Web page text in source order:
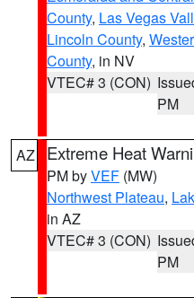
County, Las Vegas
Lincoln County,
County, in NV
VTEC# 3 (CON)
PM
AZ Extreme Heat
PM byVEF (MW)
Northwest Plateau,
in AZ
VTEC# 3 (CON)
PM